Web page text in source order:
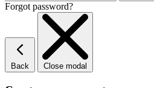
Forgot password?
Back Close modal